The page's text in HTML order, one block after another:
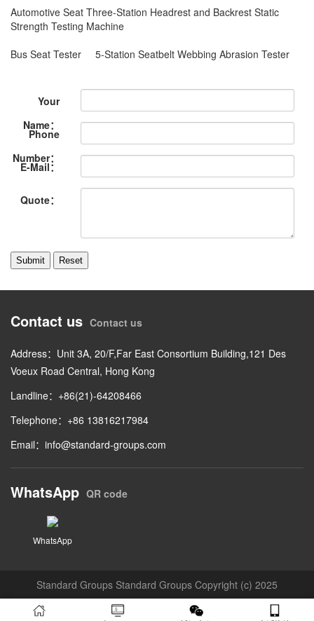
Automotive Seat Three-Station Headrest and Backrest Static
Strength Testing Machine
Bus Seat Tester
5-Station Seatbelt Webbing Abrasion Tester
Your
Name：
Phone
Number：
E-Mail：
Quote：
Contact us Contact us
Address：Unit 3A, 20/F,Far East Consortium Building,121 Des
Voeux Road Central, Hong Kong
Landline：+86(21)-64208466
Telephone：+86 13816217984
Email： info@standard-groups.com
WhatsApp QR code
WhatsApp
Standard Groups Standard Groups Copyright (c) 2025